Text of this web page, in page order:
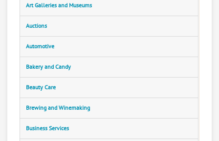
Art Galleries and Museums
Auctions
Automotive
Bakery and Candy
Beauty Care
Brewing and Winemaking
Business Services